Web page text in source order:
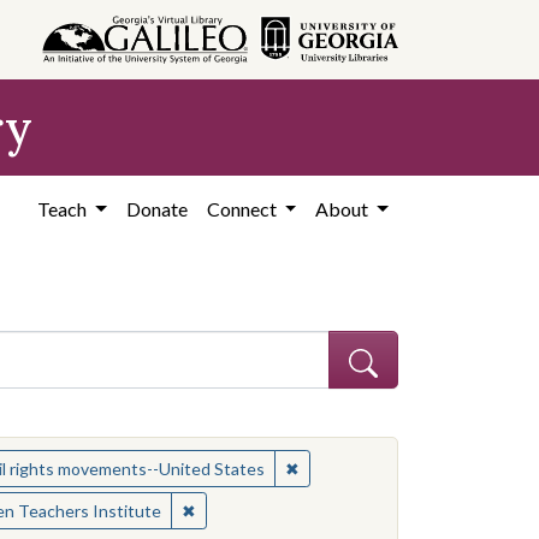
Teach Donate Connect About
Subject: Women civil rights workers--United States
rights movements--United States ✖Remove constraint Subject:
Teachers Institute ✖Remove constraint Contributing Institution: